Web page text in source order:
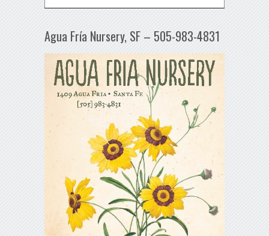
Agua Fría Nursery, SF – 505-983-4831